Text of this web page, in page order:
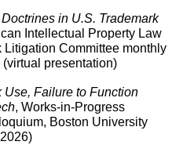
in U.S. Trademark
Intellectual Property Law
Litigation Committee monthly
(virtual presentation)
Use, Failure to Function
, Works-in-Progress
Boston University